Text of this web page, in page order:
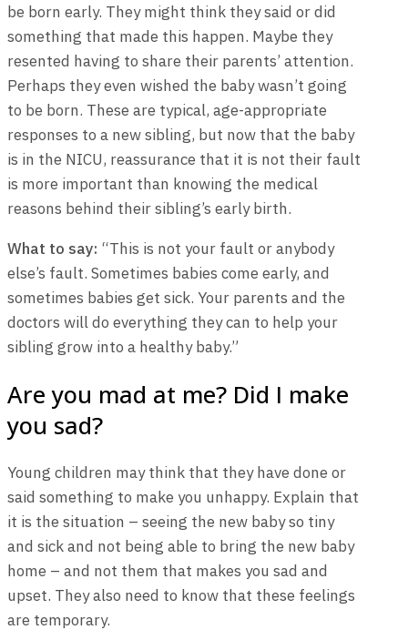
be born early. They might think they said or did
something that made this happen. Maybe they
resented having to share their parents’ attention.
Perhaps they even wished the baby wasn’t going
to be born. These are typical, age-appropriate
responses to a new sibling, but now that the baby
is in the NICU, reassurance that it is not their fault
is more important than knowing the medical
reasons behind their sibling’s early birth.
What to say: “This is not your fault or anybody
else’s fault. Sometimes babies come early, and
sometimes babies get sick. Your parents and the
doctors will do everything they can to help your
sibling grow into a healthy baby.”
Are you mad at me? Did I make
you sad?
Young children may think that they have done or
said something to make you unhappy. Explain that
it is the situation – seeing the new baby so tiny
and sick and not being able to bring the new baby
home – and not them that makes you sad and
upset. They also need to know that these feelings
are temporary.